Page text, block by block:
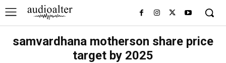
samvardhana motherson share price
target by 2025